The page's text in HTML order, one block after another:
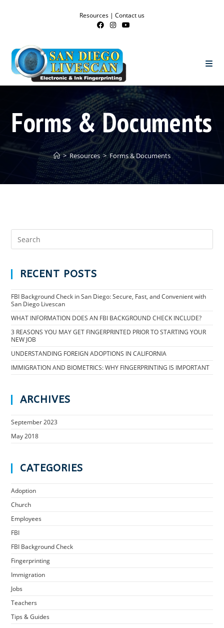
Resources | Contact us
Forms & Documents
> Resources > Forms & Documents
RECENT POSTS
FBI Background Check in San Diego: Secure, Fast, and Convenient with
San Diego Livescan
WHAT INFORMATION DOES AN FBI BACKGROUND CHECK INCLUDE?
3 REASONS YOU MAY GET FINGERPRINTED PRIOR TO STARTING YOUR
NEW JOB
UNDERSTANDING FOREIGN ADOPTIONS IN CALIFORNIA
IMMIGRATION AND BIOMETRICS: WHY FINGERPRINTING IS IMPORTANT
ARCHIVES
September 2023
May 2018
CATEGORIES
Adoption
Church
Employees
FBI
FBI Background Check
Fingerprinting
Immigration
Jobs
Teachers
Tips & Guides